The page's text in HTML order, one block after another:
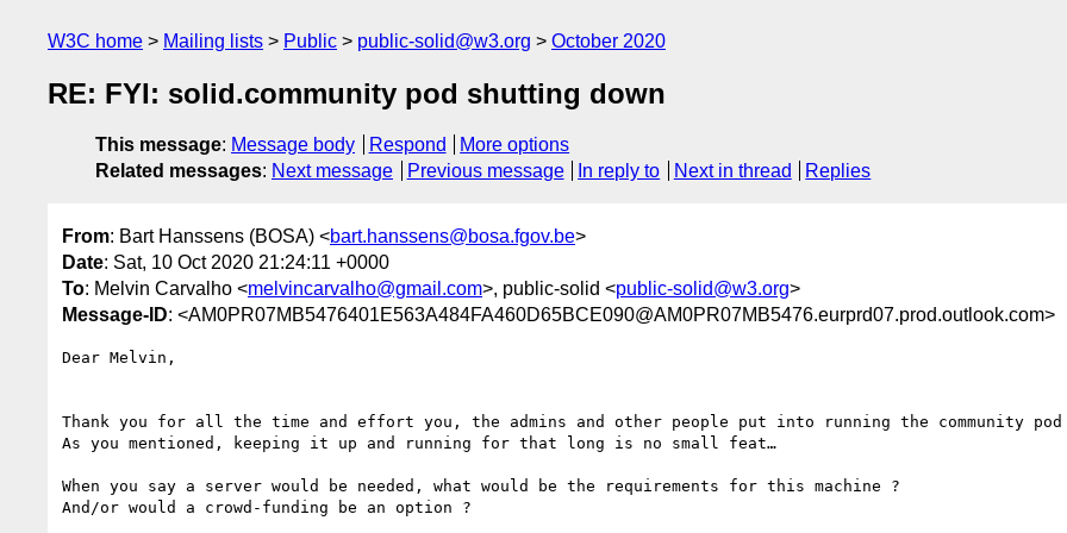
W3C home Mailing lists Public public-solid@w3.org October 2020
RE: FYI: solid.community pod shutting down
This message: Message body Respond
More options
Related messages: Next message Previous message In reply to Next in thread Replies
From: Bart Hanssens (BOSA) <bart.hanssens@bosa.fgov.be>
Date: Sat, 10 Oct 2020 21:24:11 +0000
To: Melvin Carvalho <melvincarvalho@gmail.com>, public-solid <public-solid@w3.org>
Message-ID: <AM0PR07MB5476401E563A484FA460D65BCE090@AM0PR07MB5476.eurprd07.prod.outlook.com>
Dear Melvin,
Thank you for all the time and effort you, the admins and other people put into running the community
As you mentioned, keeping it up and running for that long is no small feat…
When you say a server would be needed, what would be the requirements for this machine ?
And/or would a crowd-funding be an option ?